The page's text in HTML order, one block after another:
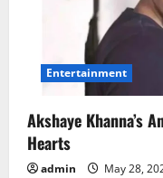
Entertainment
Akshaye Khanna’s
Hearts
admin May 28,